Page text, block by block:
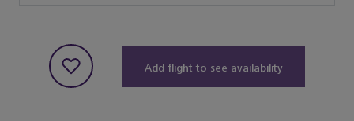
Add flight to see availability